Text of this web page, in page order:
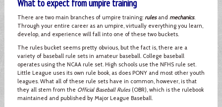
What to expect from umpire training
There are two main branches of umpire training: rulesand mechanics.
Through your entire career as an umpire, virtually everything you learn,
develop, and experience will fall into one of these two buckets.
The rules bucket seems pretty obvious, but the fact is, there are a
variety of baseball rule sets in amateur baseball. College baseball
operates using the NCAA rule set. High schools use the NFHS rule set.
Little League uses its own rule book, as does PONY and most other youth
leagues. What all of these rule sets have in common, however, is that
they all stem from the Official Baseball Rules(OBR), which is the rulebook
maintained and published by Major League Baseball.